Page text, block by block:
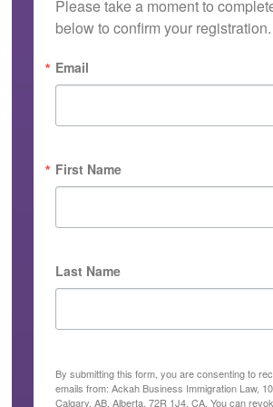
Please take a moment to
below to confirm your registration.
Email
First Name
Last Name
By submitting this form, you are consenting to
emails from: Ackah Business Immigration Law,
Calgary, AB, Alberta, 72R 1J4, CA. You can